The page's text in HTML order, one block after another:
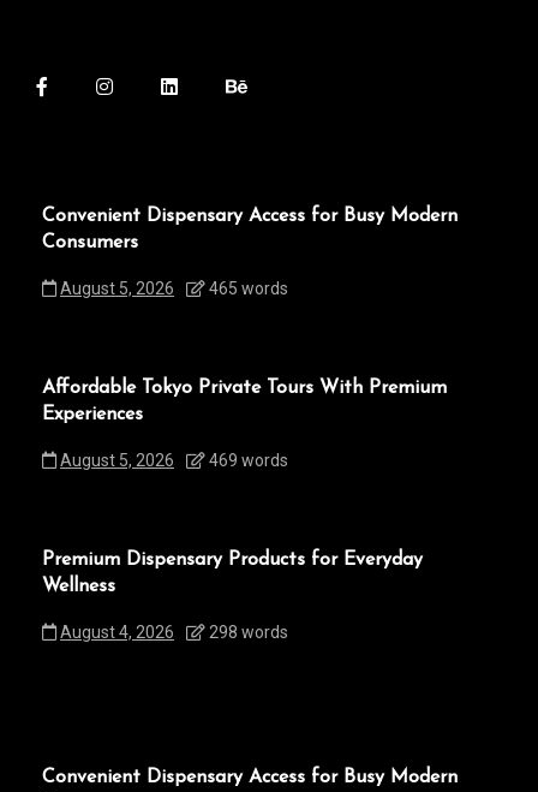
Convenient Dispensary Access for Busy Modern
Consumers
August 5, 2026 465 words
Affordable Tokyo Private Tours With Premium
Experiences
August 5, 2026 469 words
Premium Dispensary Products for Everyday
Wellness
August 4, 2026 298 words
Convenient Dispensary Access for Busy Modern